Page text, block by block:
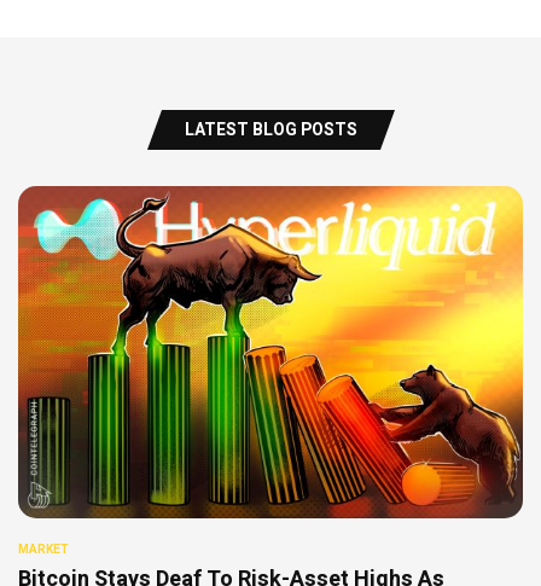
LATEST BLOG POSTS
MARKET
Bitcoin Stays Deaf To Risk-Asset Highs As